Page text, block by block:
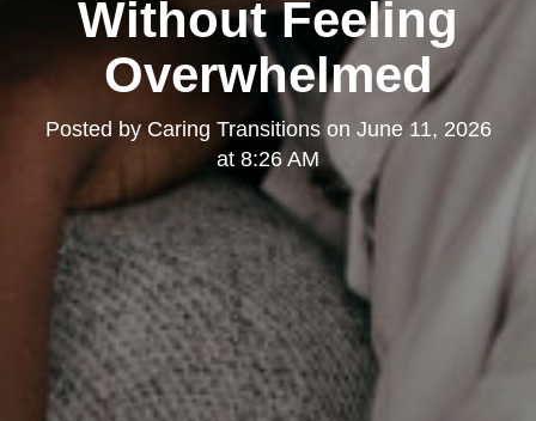
Without Feeling
Overwhelmed
Posted by Caring Transitionson June 11, 2026
at 8:26 AM